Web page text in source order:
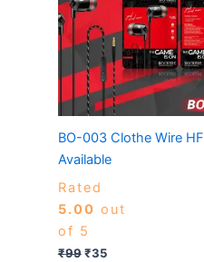
BO-003 Clothe Wire HF
Available
Rated
5.00 out
of 5
₹99 ₹35